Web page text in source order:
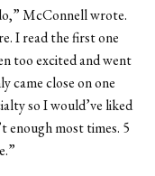
McConnell wrote.
I read the first one
too excited and went
came close on one
so I would’ve liked
enough most times. 5